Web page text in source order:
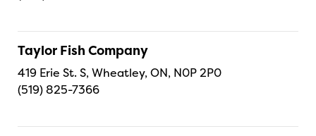
Taylor Fish Company
419 Erie St. S, Wheatley, ON, N0P 2P0
(519) 825-7366